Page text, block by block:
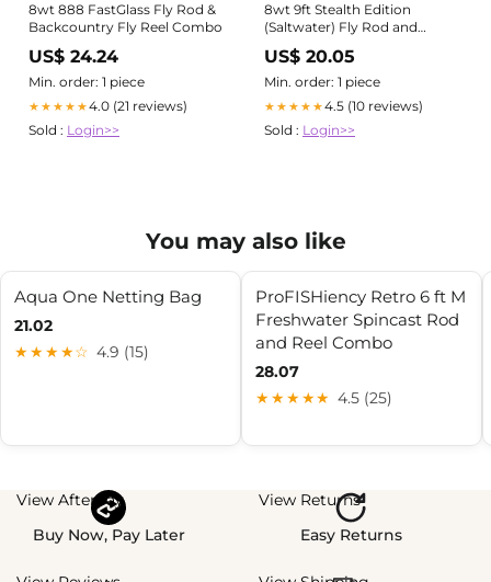
8wt 888 FastGlass Fly Rod &
Backcountry Fly Reel Combo
US$ 24.24
Min. order: 1 piece
★★★★★4.0 (21 reviews)
Sold : Login>>
8wt 9ft Stealth Edition
(Saltwater) Fly Rod and
Qualifly Impact Reel Package
Deal
US$ 20.05
Min. order: 1 piece
★★★★★4.5 (10 reviews)
Sold : Login>>
You may also like
Aqua One Netting Bag
21.02
★★★★☆ 4.9 (15)
ProFISHiency Retro 6 ft M
Freshwater Spincast Rod
and Reel Combo
28.07
★★★★★ 4.5 (25)
View Afterpay
Buy Now, Pay Later
View Returns
Easy Returns